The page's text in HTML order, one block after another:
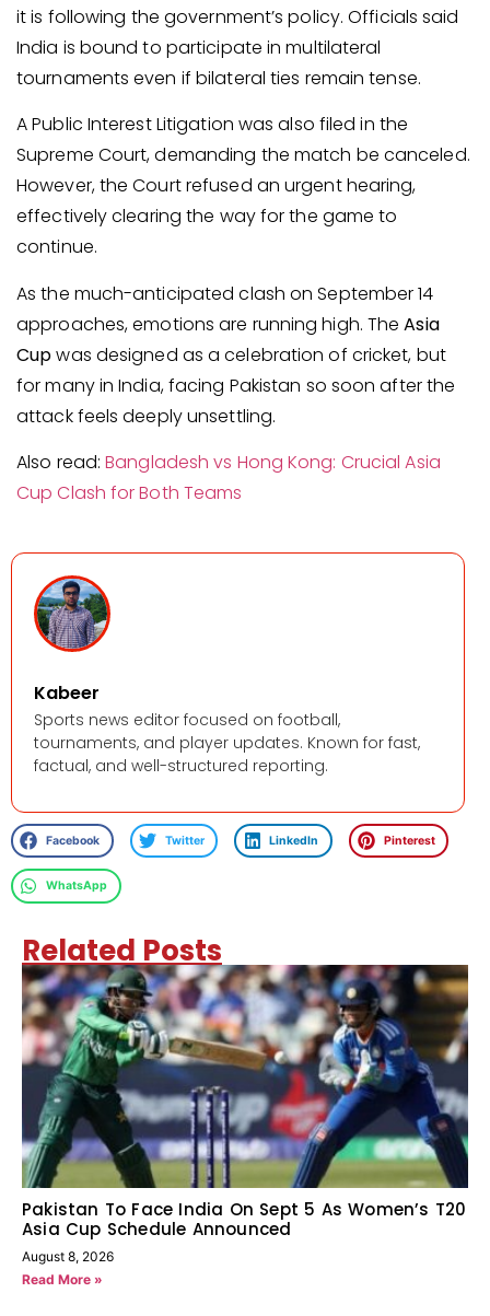
it is following the government’s policy. Officials said
India is bound to participate in multilateral
tournaments even if bilateral ties remain tense.
A Public Interest Litigation was also filed in the
Supreme Court, demanding the match be canceled.
However, the Court refused an urgent hearing,
effectively clearing the way for the game to
continue.
As the much-anticipated clash on September 14
approaches, emotions are running high. TheAsia
Cupwas designed as a celebration of cricket, but
for many in India, facing Pakistan so soon after the
attack feels deeply unsettling.
Also read:Bangladesh vs Hong Kong: Crucial Asia
Cup Clash for Both Teams
Kabeer
Sports news editor focused on football,
tournaments, and player updates. Known for fast,
factual, and well-structured reporting.
Facebook Twitter LinkedIn Pinterest
WhatsApp
Related Posts
Pakistan To Face India On Sept 5 As Women’s T20
Asia Cup Schedule Announced
August 8, 2026
Read More »